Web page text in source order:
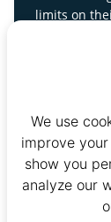
limits on
stops
break or
0808
Safer
We use
improve
show you
analyze our